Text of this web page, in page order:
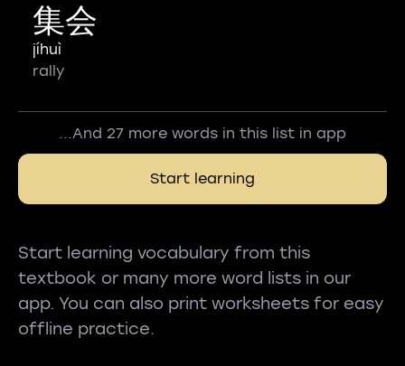
集会
jíhuì
rally
...And 27 more words in this list in app
Start learning
Start learning vocabulary from this
textbook or many more word lists in our
app. You can also print worksheets for easy
offline practice.